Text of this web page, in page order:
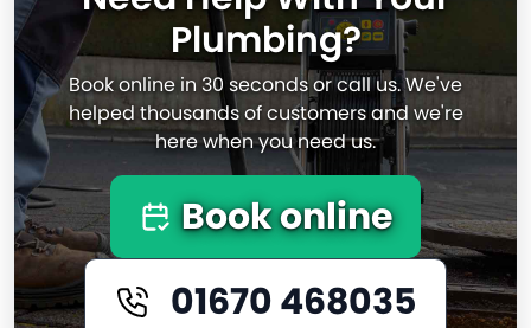
Plumbing?
Book online in 30 seconds or call us. We've
helped thousands of customers and we're
here when you need us.
Book online
01670 468035